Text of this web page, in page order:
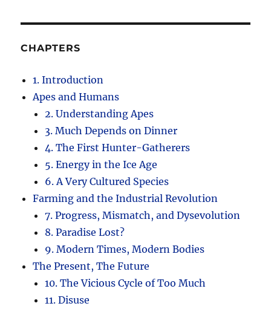
CHAPTERS
1. Introduction
Apes and Humans
2. Understanding Apes
3. Much Depends on Dinner
4. The First Hunter-Gatherers
5. Energy in the Ice Age
6. A Very Cultured Species
Farming and the Industrial Revolution
7. Progress, Mismatch, and Dysevolution
8. Paradise Lost?
9. Modern Times, Modern Bodies
The Present, The Future
10. The Vicious Cycle of Too Much
11. Disuse